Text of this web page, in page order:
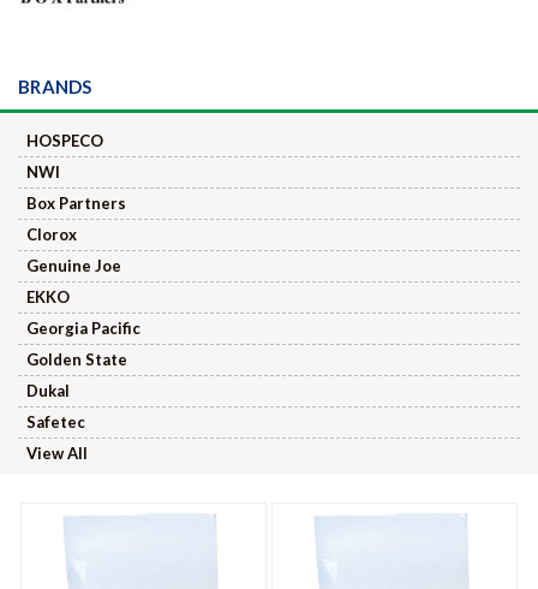
BRANDS
HOSPECO
NWI
Box Partners
Clorox
Genuine Joe
EKKO
Georgia Pacific
Golden State
Dukal
Safetec
View All